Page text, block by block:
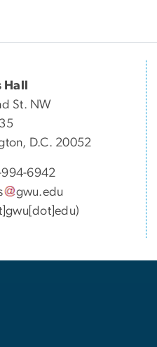
St. NW
D.C. 20052
6942
gwu.edu